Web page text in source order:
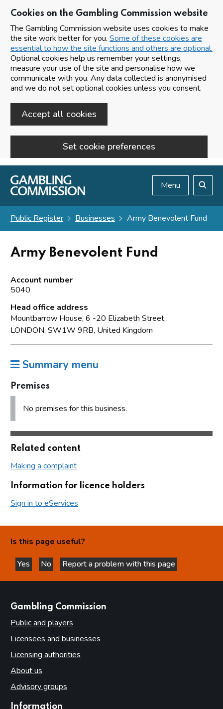
Cookies on the Gambling Commission website
The Gambling Commission website uses cookies to make
the site work better for you. Some of these cookies are
essential to how the site functions and others are optional.
Optional cookies help us remember your settings,
measure your use of the site and personalise how we
communicate with you. Any data collected is anonymised
and we do not set optional cookies unless you consent.
Accept all cookies
Set cookie preferences
Skip to main content
Menu
Public Register Businesses Army Benevolent Fund
Army Benevolent Fund
Account number
5040
Head office address
Mountbarrow House, 6 -20 Elizabeth Street,
LONDON, SW1W 9RB, United Kingdom
Summary menu
Premises
No premises for this business.
Related content
Making a complaint
Information for licence holders
Sign in to eServices
Is this page useful?
Yes
this page is helpful
No
this page is not helpful
Report a problem with this page
Gambling Commission
Public and players
Licensees and businesses
Licensing authorities
About us
Advisory groups
Information